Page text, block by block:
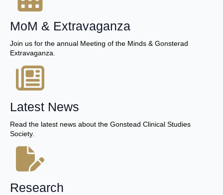
MoM & Extravaganza
Join us for the annual Meeting of the Minds & Gonsterad
Extravaganza.
Latest News
Read the latest news about the Gonstead Clinical Studies
Society.
Research